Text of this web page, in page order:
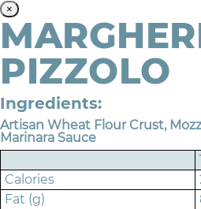
×
PIZZOLO
Ingredients:
Artisan Wheat Flour Crust,
Marinara Sauce
Calories
Fat (g)